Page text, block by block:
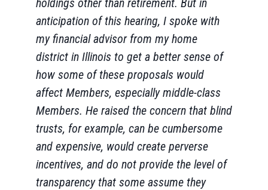
holdings other than retirement. But in
anticipation of this hearing, I spoke with
my financial advisor from my home
district in Illinois to get a better sense of
how some of these proposals would
affect Members, especially middle-class
Members. He raised the concern that blind
trusts, for example, can be cumbersome
and expensive, would create perverse
incentives, and do not provide the level of
transparency that some assume they